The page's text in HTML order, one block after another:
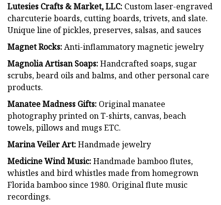
Lutesies Crafts & Market, LLC: Custom laser-engraved
charcuterie boards, cutting boards, trivets, and slate.
Unique line of pickles, preserves, salsas, and sauces
Magnet Rocks:Anti-inflammatory magnetic jewelry
Magnolia Artisan Soaps:Handcrafted soaps, sugar
scrubs, beard oils and balms, and other personal care
products.
Manatee Madness Gifts: Original manatee
photography printed on T-shirts, canvas, beach
towels, pillows and mugs ETC.
Marina Veiler Art:Handmade jewelry
Medicine Wind Music:Handmade bamboo flutes,
whistles and bird whistles made from homegrown
Florida bamboo since 1980. Original flute music
recordings.